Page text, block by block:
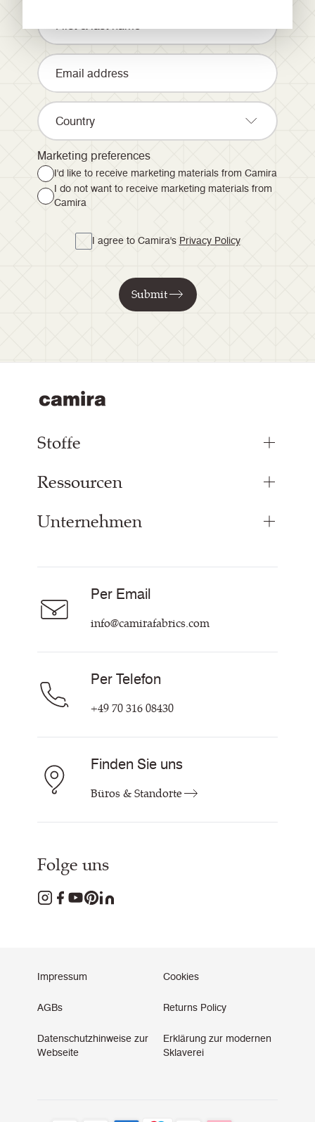
Country
Marketing preferences
I'd like to receive marketing materials from Camira
I do not want to receive marketing materials from
Camira
I agree to Camira's Privacy Policy
Submit
Stoffe
Bezugsstoffe
Ressourcen
Inspiration
Nachhaltigkeit
Unsere Richtlinien
Unternehmen
Hilfe & Kontakt
Per Email
info@camirafabrics.com
Per Telefon
+49 70 316 08430
Finden Sie uns
Büros & Standorte
Folge uns
Impressum
AGBs
Datenschutzhinweise zur
Webseite
Cookies
Returns Policy
Erklärung zur modernen
Sklaverei